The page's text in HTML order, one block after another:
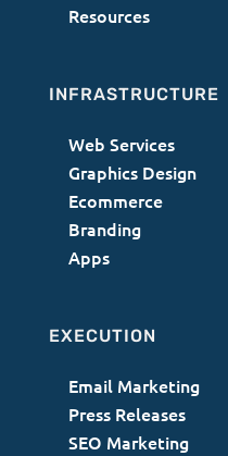
Resources
INFRASTRUCTURE
Web Services
Graphics Design
Ecommerce
Branding
Apps
EXECUTION
Email Marketing
Press Releases
SEO Marketing